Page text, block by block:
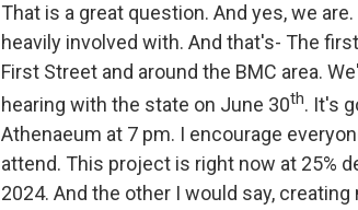
That is a great question. And yes, we
heavily involved with. And that's- The
First Street and around the BMC area.
hearing with the state on June 30th. It's
Athenaeum at 7 pm. I encourage
attend. This project is right now at 25%
2024. And the other I would say,